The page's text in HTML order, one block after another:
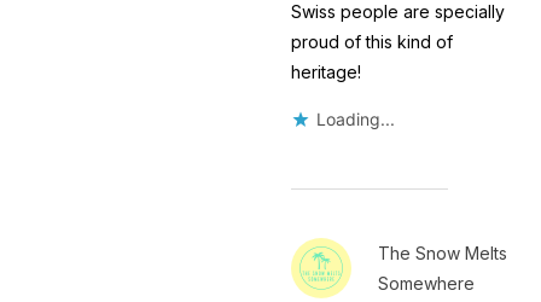
Swiss people are specially
proud of this kind of
heritage!
Loading...
The Snow Melts
Somewhere